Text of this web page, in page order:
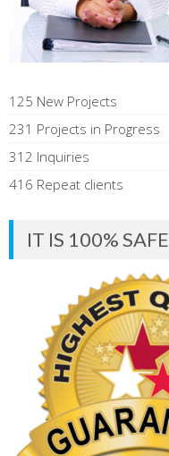
125 New Projects
231 Projects in Progress
312 Inquiries
416 Repeat clients
IT IS 100% SAFE